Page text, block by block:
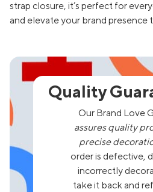
strap closure, it’s perfect for
and elevate your brand presence
Quality
Our Brand Love
assures quality
precise
order is defective,
incorrectly
take it back and